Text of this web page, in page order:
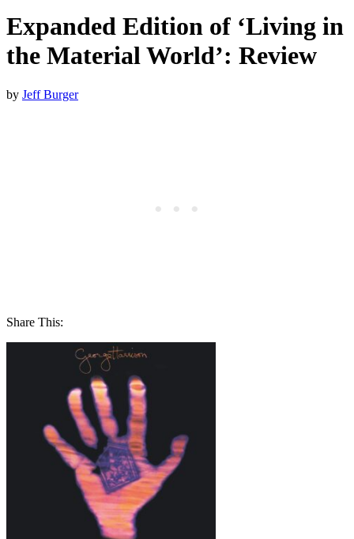
Expanded Edition of ‘Living in
the Material World’: Review
by Jeff Burger
Share This: